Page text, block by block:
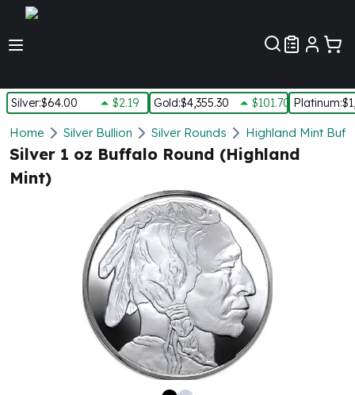
Silver:$64.00 $2.19 Gold:$4,355.30 $101.70 Platinum:
Silver
New Arrivals in Silver
Silver at Spot
Silver In-Stock
Silver Monster Box
Silver Bars - Lot, Tubes
Silver Rounds - Lot, Tubes
Impaired Silver
1 oz Silver Bars
Home Silver Bullion Silver Rounds Highland Mint
Silver 1 oz Buffalo Round (Highland
Mint)